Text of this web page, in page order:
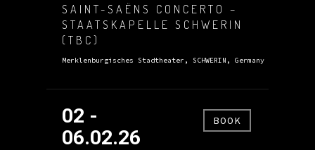
SAINT-SAËNS CONCERTO –
STAATSKAPELLE SCHWERIN
(TBC)
Merklenburgisches Stadtheater, SCHWERIN, Germany
02 -
06.02.26
BOOK